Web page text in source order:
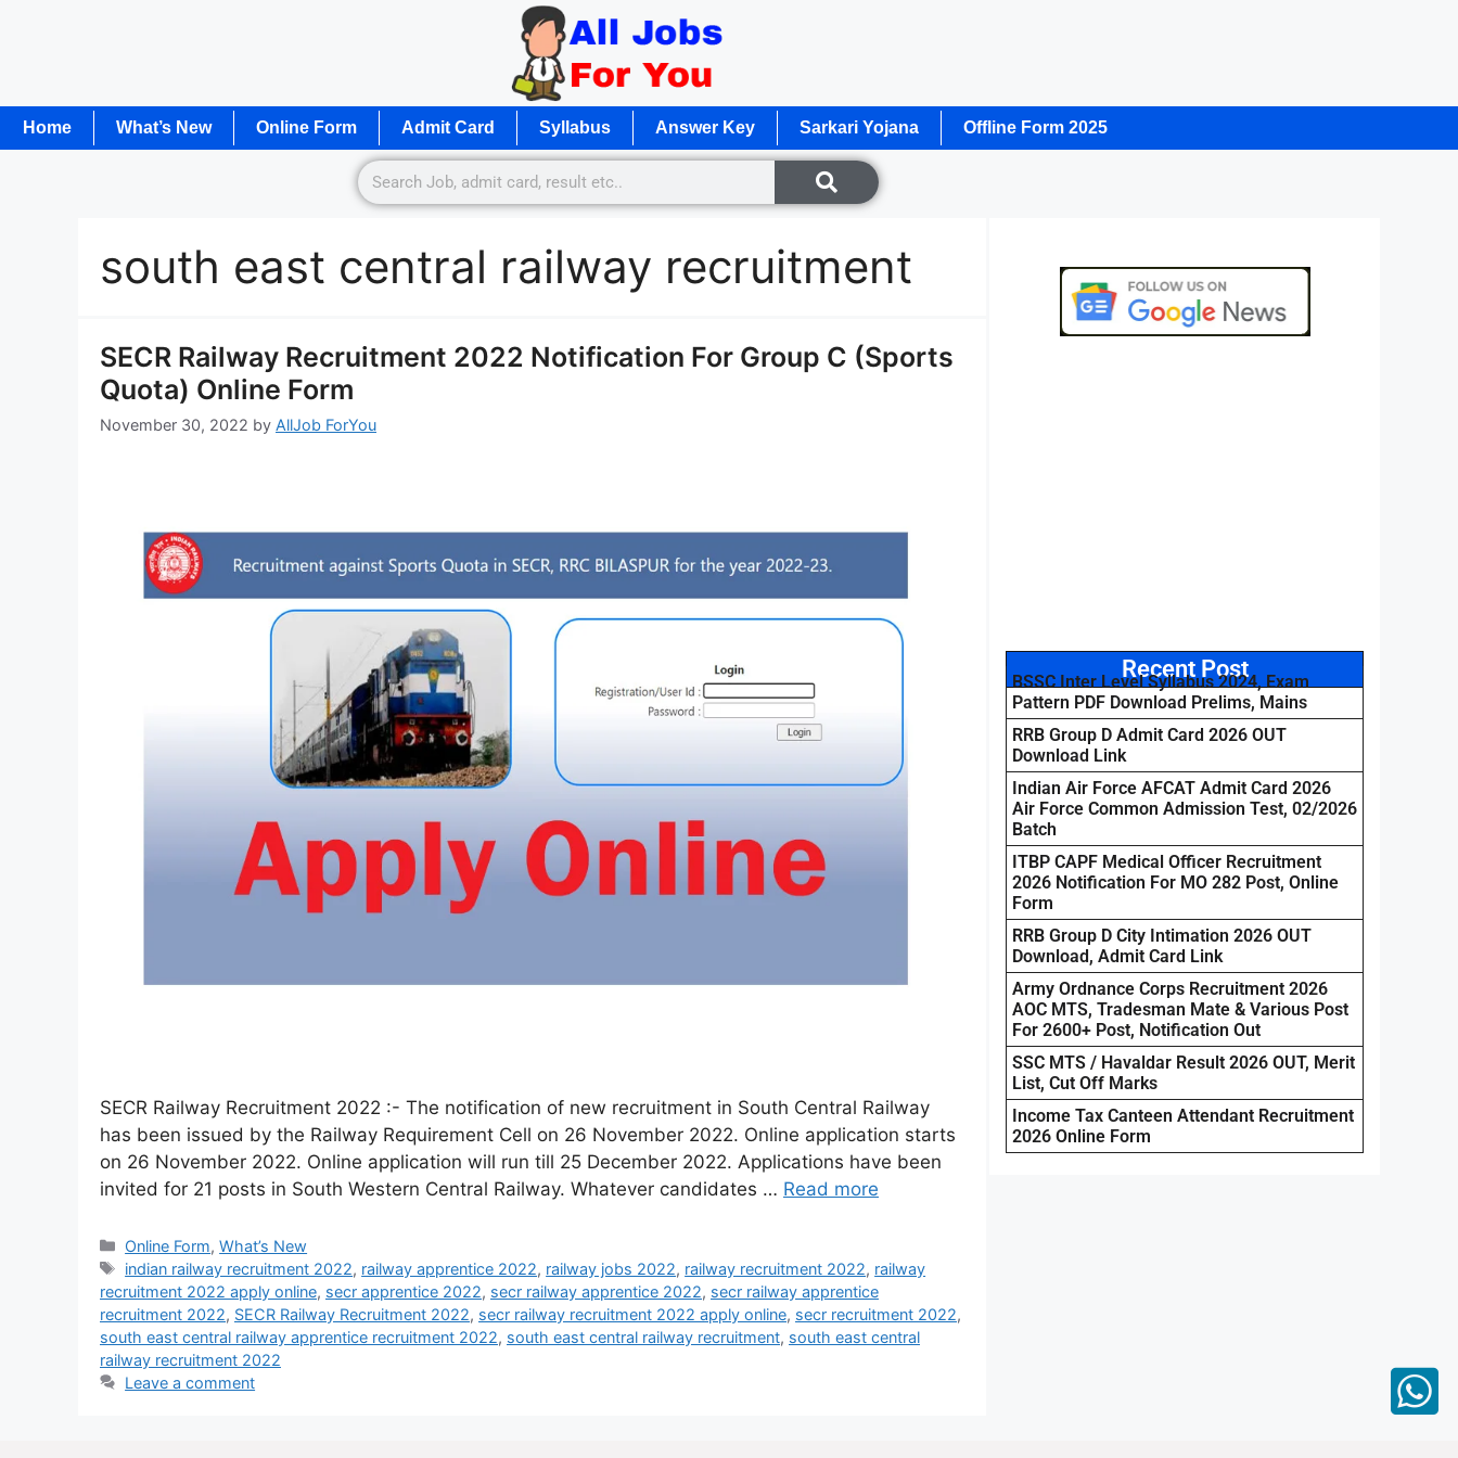
Home What’s New Online Form Admit Card Syllabus Answer Key Sarkari Yojana Offline Form 2025
south east central railway recruitment
SECR Railway Recruitment 2022 Notification For Group C (Sports
Quota) Online Form
November 30, 2022 by AllJob ForYou
SECR Railway Recruitment 2022 :- The notification of new recruitment in South Central Railway
has been issued by the Railway Requirement Cell on 26 November 2022. Online application starts
on 26 November 2022. Online application will run till 25 December 2022. Applications have been
invited for 21 posts in South Western Central Railway. Whatever candidates … Read more
Online Form,What’s New
indian railway recruitment 2022, railway apprentice 2022, railway jobs 2022, railway recruitment 2022, railway
recruitment 2022 apply online, secr apprentice 2022, secr railway apprentice 2022, secr railway apprentice
recruitment 2022, SECR Railway Recruitment 2022, secr railway recruitment 2022 apply online, secr recruitment 2022,
south east central railway apprentice recruitment 2022, south east central railway recruitment, south east central
railway recruitment 2022
Leave a comment
Recent Post
BSSC Inter Level Syllabus 2024, Exam
Pattern PDF Download Prelims, Mains
RRB Group D Admit Card 2026 OUT
Download Link
Indian Air Force AFCAT Admit Card 2026
Air Force Common Admission Test, 02/2026
Batch
ITBP CAPF Medical Officer Recruitment
2026 Notification For MO 282 Post, Online
Form
RRB Group D City Intimation 2026 OUT
Download, Admit Card Link
Army Ordnance Corps Recruitment 2026
AOC MTS, Tradesman Mate & Various Post
For 2600+ Post, Notification Out
SSC MTS / Havaldar Result 2026 OUT, Merit
List, Cut Off Marks
Income Tax Canteen Attendant Recruitment
2026 Online Form